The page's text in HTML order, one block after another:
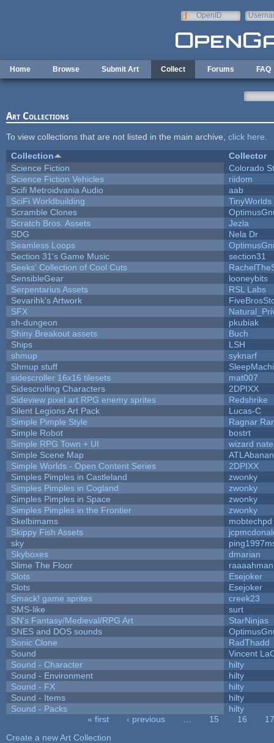
OpenID
Home Browse Submit Art Collect Forums FAQ
Art Collections
To view collections that are not listed in the main archive, click here
Collection
Collector
Science Fiction
Colorado
Science Fiction Vehicles
riidom
Scifi Metroidvania Audio
aab
SciFi Worldbuilding
TinyWorlds
Scramble Clones
Scratch Bros. Assets
Jezla
SDG
Nela Dr
Seamless Loops
Section 31's Game Music
section31
Seeks' Collection of Cool Cuts
SensibleGear
looneybits
Serpentarius Assets
RSL Labs
Sevarihk's Artwork
SFX
sh-dungeon
pkubiak
Shiny Breakout assets
Buch
Ships
LSH
shmup
syknarf
Shmup stuff
sidescroller 16x16 tilesets
mat007
Sidescrolling Characters
2DPIXX
Sideview pixel art RPG enemy sprites
Redshrike
Silent Legions Art Pack
Lucas-C
Simple Pimple Style
Ragnar
Simple Robot
bostrt
Simple RPG Town + UI
wizard nate
Simple Scene Map
Simple Worlds - Open Content Series
2DPIXX
Simples Pimples in Castleland
zwonky
Simples Pimples in Cogland
zwonky
Simples Pimples in Space
zwonky
Simples Pimples in the Frontier
zwonky
Skelbimams
mobtechpd
Skippy Fish Assets
sky
Skyboxes
dmarian
Slime The Floor
raaaahman
Slots
Esejoker
Slots
Esejoker
Smack! game sprites
creek23
SMS-like
surt
SN's Fantasy/Medieval/RPG Art
StarNinjas
SNES and DOS sounds
Sonic Clone
RadThadd
Sound
Vincent
Sound - Character
hilty
Sound - Environment
hilty
Sound - FX
hilty
Sound - Items
hilty
Sound - Packs
hilty
« first ‹ previous 15 16
17
Create a new Art Collection